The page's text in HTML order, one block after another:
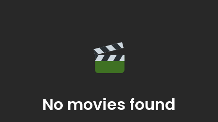
No movies found